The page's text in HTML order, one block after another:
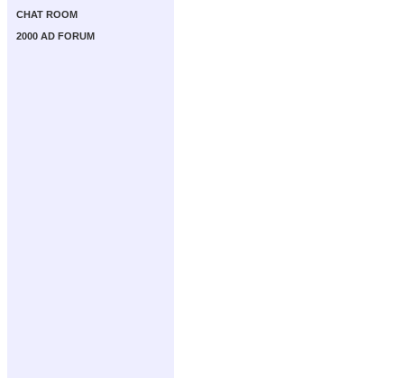
CHAT ROOM
2000 AD FORUM